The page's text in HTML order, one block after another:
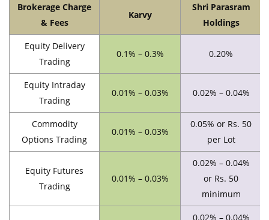
Brokerage Charge
& Fees
Karvy
Shri Parasram
Holdings
Equity Delivery
Trading
0.1% – 0.3% 0.20%
Equity Intraday
Trading
0.01% – 0.03% 0.02% – 0.04%
Commodity
Options Trading
0.01% – 0.03%
0.05% or Rs. 50
per Lot
Equity Futures
Trading
0.01% – 0.03%
0.02% – 0.04%
or Rs. 50
minimum
0.02% – 0.04%